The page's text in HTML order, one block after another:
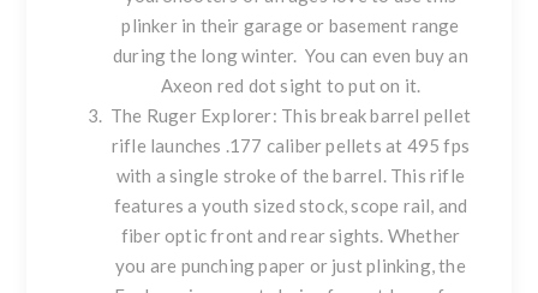
plinker in their garage or basement range
during the long winter. You can even buy an
Axeon red dot sight to put on it.
The Ruger Explorer: This break barrel pellet
rifle launches .177 caliber pellets at 495 fps
with a single stroke of the barrel. This rifle
features a youth sized stock, scope rail, and
fiber optic front and rear sights. Whether
you are punching paper or just plinking, the